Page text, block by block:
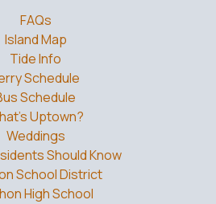
FAQs
Island Map
Tide Info
Schedule
Schedule
Uptown?
Weddings
Should Know
School District
High School